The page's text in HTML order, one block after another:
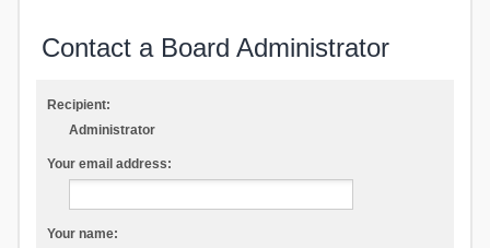
Contact a Board Administrator
Recipient:
Administrator
Your email address:
Your name: